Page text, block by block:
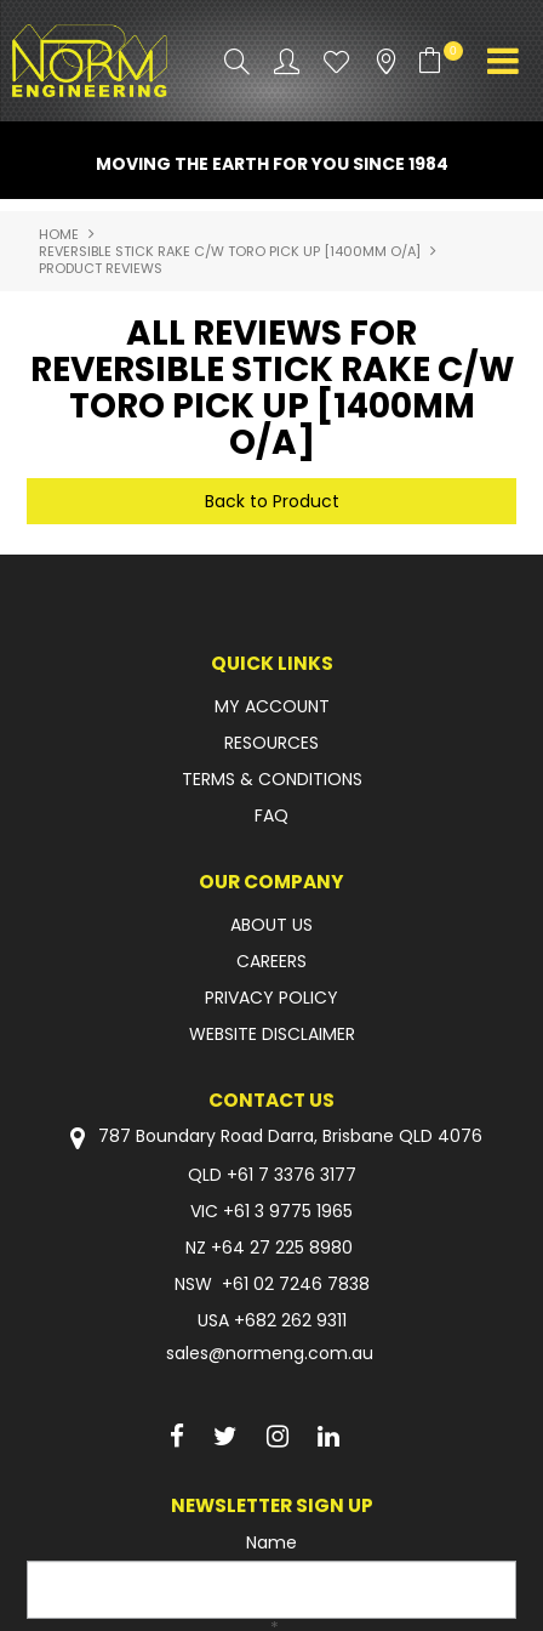
0
ATTACHMENTS
INDUSTRY
SPARE PARTS
CONTACT US
NORM ACCESSORIES
ABOUT US
RESOURCES
ROTOTILT
SHIPPING & STORAGE
SPONSORSHIP
WARRANTY
LEGAL
FAQ
MOVING THE EARTH FOR YOU SINCE 1984
HOME
REVERSIBLE STICK RAKE C/W TORO PICK UP [1400MM O/A]
PRODUCT REVIEWS
ALL REVIEWS FOR
REVERSIBLE STICK RAKE C/W
TORO PICK UP [1400MM
O/A]
Back to Product
QUICK LINKS
MY ACCOUNT
RESOURCES
TERMS & CONDITIONS
FAQ
OUR COMPANY
ABOUT US
CAREERS
PRIVACY POLICY
WEBSITE DISCLAIMER
CONTACT US
787 Boundary Road Darra, Brisbane QLD 4076
QLD +61 7 3376 3177
VIC +61 3 9775 1965
NZ +64 27 225 8980
NSW +61 02 7246 7838
USA +682 262 9311
sales@normeng.com.au
NEWSLETTER SIGN UP
Name